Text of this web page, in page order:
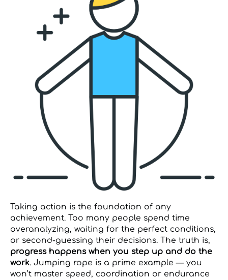
Taking action is the foundation of any
achievement. Too many people spend time
overanalyzing, waiting for the perfect conditions,
or second-guessing their decisions. The truth is,
progress happens when you step up and do the
work. Jumping rope is a prime example — you
won’t master speed, coordination or endurance